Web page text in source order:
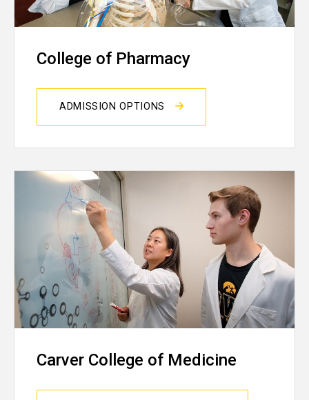
College of Pharmacy
ADMISSION OPTIONS
Carver College of Medicine